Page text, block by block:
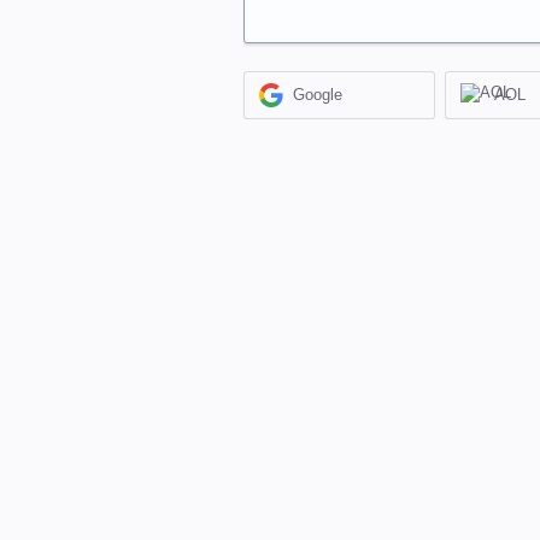
Google AOL